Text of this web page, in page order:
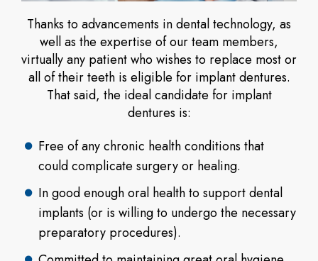
Thanks to advancements in dental technology, as
well as the expertise of our team members,
virtually any patient who wishes to replace most or
all of their teeth is eligible for implant dentures.
That said, the ideal candidate for implant
dentures is:
Free of any chronic health conditions that
could complicate surgery or healing.
In good enough oral health to support dental
implants (or is willing to undergo the necessary
preparatory procedures).